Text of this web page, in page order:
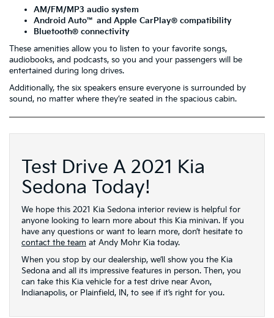
AM/FM/MP3 audio system
Android Auto™ and Apple CarPlay® compatibility
Bluetooth® connectivity
These amenities allow you to listen to your favorite songs,
audiobooks, and podcasts, so you and your passengers will be
entertained during long drives.
Additionally, the six speakers ensure everyone is surrounded by
sound, no matter where they’re seated in the spacious cabin.
Test Drive A 2021 Kia
Sedona Today!
We hope this 2021 Kia Sedona interior review is helpful for
anyone looking to learn more about this Kia minivan. If you
have any questions or want to learn more, don’t hesitate to
contact the team at Andy Mohr Kia today.
When you stop by our dealership, we’ll show you the Kia
Sedona and all its impressive features in person. Then, you
can take this Kia vehicle for a test drive near Avon,
Indianapolis, or Plainfield, IN, to see if it’s right for you.